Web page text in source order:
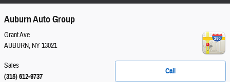
Auburn Auto Group
Grant Ave
AUBURN, NY13021
Call
Sales
(315) 612-9737